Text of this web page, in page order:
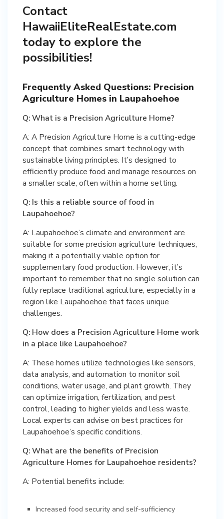
Contact
HawaiiEliteRealEstate.com
today to explore the
possibilities!
Frequently Asked Questions: Precision
Agriculture Homes in Laupahoehoe
Q: What is a Precision Agriculture Home?
A: A Precision Agriculture Home is a cutting-edge
concept that combines smart technology with
sustainable living principles. It’s designed to
efficiently produce food and manage resources on
a smaller scale, often within a home setting.
Q: Is this a reliable source of food in
Laupahoehoe?
A: Laupahoehoe’s climate and environment are
suitable for some precision agriculture techniques,
making it a potentially viable option for
supplementary food production. However, it’s
important to remember that no single solution can
fully replace traditional agriculture, especially in a
region like Laupahoehoe that faces unique
challenges.
Q: How does a Precision Agriculture Home work
in a place like Laupahoehoe?
A: These homes utilize technologies like sensors,
data analysis, and automation to monitor soil
conditions, water usage, and plant growth. They
can optimize irrigation, fertilization, and pest
control, leading to higher yields and less waste.
Local experts can advise on best practices for
Laupahoehoe’s specific conditions.
Q: What are the benefits of Precision
Agriculture Homes for Laupahoehoe residents?
A: Potential benefits include:
Increased food security and self-sufficiency